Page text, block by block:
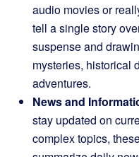
audio movies or
tell a single story
suspense and
mysteries, historical
adventures.
News and
stay updated on
complex topics,